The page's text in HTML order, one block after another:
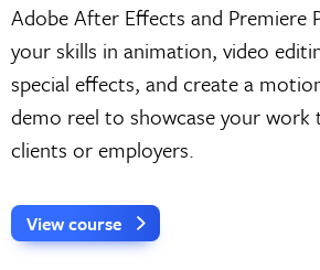
Adobe After Effects and Premiere
your skills in animation, video
special effects, and create a
demo reel to showcase your
clients or employers.
View course